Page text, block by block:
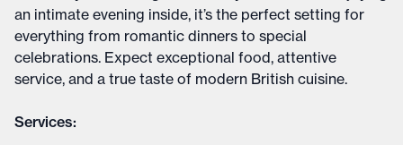
an intimate evening inside, it’s the perfect setting for
everything from romantic dinners to special
celebrations. Expect exceptional food, attentive
service, and a true taste of modern British cuisine.
Services: